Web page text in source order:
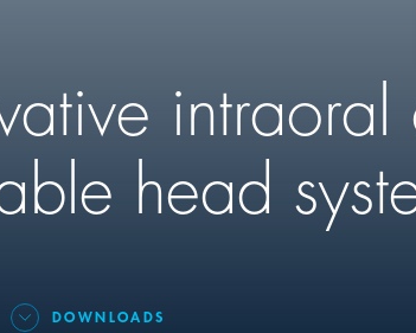
intraoral
head
DOWNLOADS